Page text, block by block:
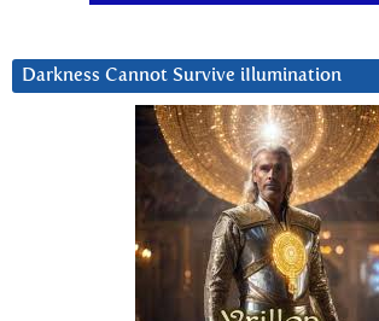
Darkness Cannot Survive iIlumination